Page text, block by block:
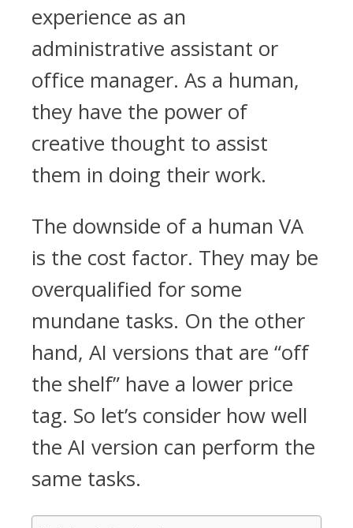
experience as an
administrative assistant or
office manager. As a human,
they have the power of
creative thought to assist
them in doing their work.
The downside of a human VA
is the cost factor. They may be
overqualified for some
mundane tasks. On the other
hand, AI versions that are “off
the shelf” have a lower price
tag. So let’s consider how well
the AI version can perform the
same tasks.